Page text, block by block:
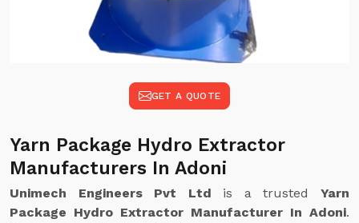
GET A QUOTE
Yarn Package Hydro Extractor
Manufacturers In Adoni
Unimech Engineers Pvt Ltd is a trustedYarn
Package Hydro Extractor Manufacturer In Adoni.